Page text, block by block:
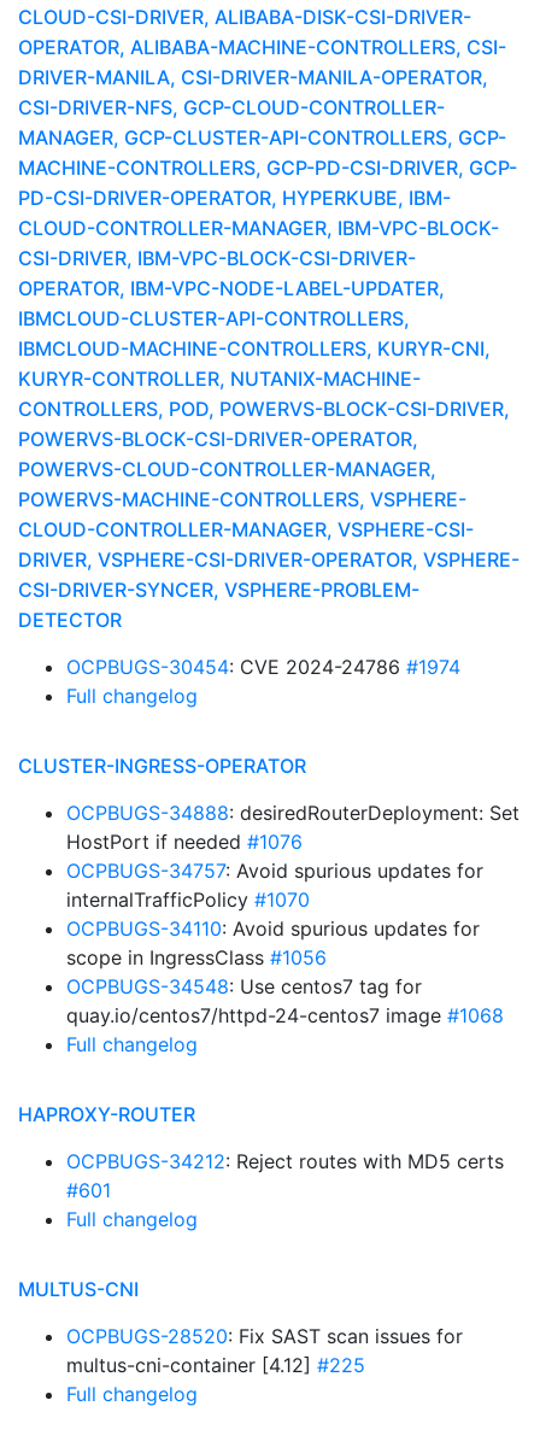
CLOUD-CSI-DRIVER, ALIBABA-DISK-CSI-DRIVER-
OPERATOR, ALIBABA-MACHINE-CONTROLLERS, CSI-
DRIVER-MANILA, CSI-DRIVER-MANILA-OPERATOR,
CSI-DRIVER-NFS, GCP-CLOUD-CONTROLLER-
MANAGER, GCP-CLUSTER-API-CONTROLLERS, GCP-
MACHINE-CONTROLLERS, GCP-PD-CSI-DRIVER, GCP-
PD-CSI-DRIVER-OPERATOR, HYPERKUBE, IBM-
CLOUD-CONTROLLER-MANAGER, IBM-VPC-BLOCK-
CSI-DRIVER, IBM-VPC-BLOCK-CSI-DRIVER-
OPERATOR, IBM-VPC-NODE-LABEL-UPDATER,
IBMCLOUD-CLUSTER-API-CONTROLLERS,
IBMCLOUD-MACHINE-CONTROLLERS, KURYR-CNI,
KURYR-CONTROLLER, NUTANIX-MACHINE-
CONTROLLERS, POD, POWERVS-BLOCK-CSI-DRIVER,
POWERVS-BLOCK-CSI-DRIVER-OPERATOR,
POWERVS-CLOUD-CONTROLLER-MANAGER,
POWERVS-MACHINE-CONTROLLERS, VSPHERE-
CLOUD-CONTROLLER-MANAGER, VSPHERE-CSI-
DRIVER, VSPHERE-CSI-DRIVER-OPERATOR, VSPHERE-
CSI-DRIVER-SYNCER, VSPHERE-PROBLEM-
DETECTOR
OCPBUGS-30454: CVE 2024-24786 #1974
Full changelog
CLUSTER-INGRESS-OPERATOR
OCPBUGS-34888: desiredRouterDeployment: Set
HostPort if needed #1076
OCPBUGS-34757: Avoid spurious updates for
internalTrafficPolicy #1070
OCPBUGS-34110: Avoid spurious updates for
scope in IngressClass #1056
OCPBUGS-34548: Use centos7 tag for
quay.io/centos7/httpd-24-centos7 image #1068
Full changelog
HAPROXY-ROUTER
OCPBUGS-34212: Reject routes with MD5 certs
#601
Full changelog
MULTUS-CNI
OCPBUGS-28520: Fix SAST scan issues for
multus-cni-container [4.12] #225
Full changelog